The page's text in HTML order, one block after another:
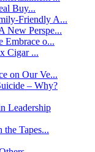
Buy...
Friendly A...
New Perspe...
Embrace o...
Cigar ...
on Our Ve...
– Why?
Leadership
the Tapes...